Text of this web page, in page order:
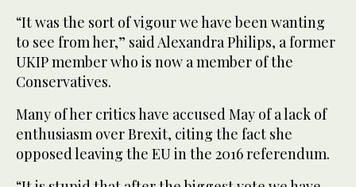
“It was the sort of vigour we have been wanting
to see from her,” said Alexandra Philips, a former
UKIP member who is now a member of the
Conservatives.
Many of her critics have accused May of a lack of
enthusiasm over Brexit, citing the fact she
opposed leaving the EU in the 2016 referendum.